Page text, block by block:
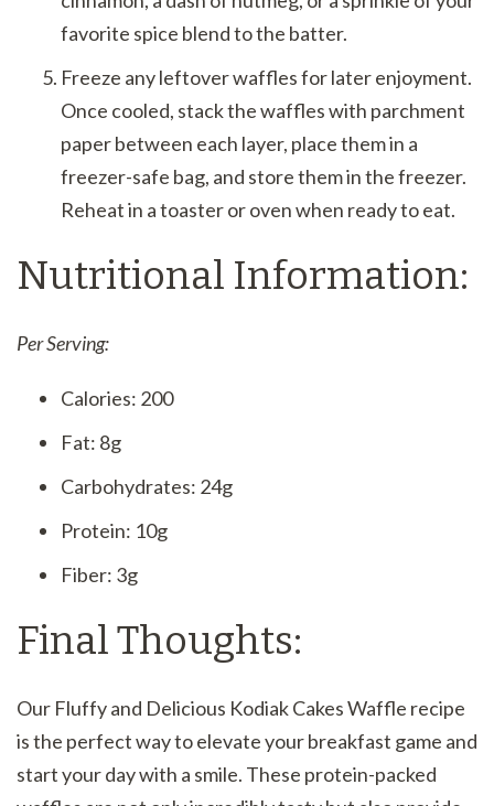
favorite spice blend to the batter.
Freeze any leftover waffles for later enjoyment.
Once cooled, stack the waffles with parchment
paper between each layer, place them in a
freezer-safe bag, and store them in the freezer.
Reheat in a toaster or oven when ready to eat.
Nutritional Information:
Per Serving:
Calories: 200
Fat: 8g
Carbohydrates: 24g
Protein: 10g
Fiber: 3g
Final Thoughts:
Our Fluffy and Delicious Kodiak Cakes Waffle recipe
is the perfect way to elevate your breakfast game and
start your day with a smile. These protein-packed